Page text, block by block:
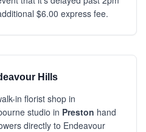
$6.00 express fee.
Hills
in florist shop in
studio in Preston hand
directly to Endeavour